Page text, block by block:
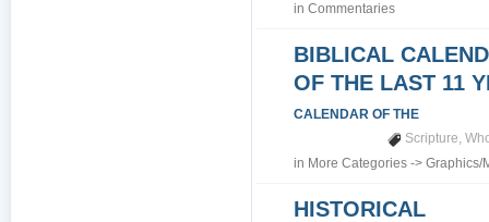
inCommentaries
BIBLICAL
OF THE LAST 11
CALENDAR OF THE
Scripture,
in More Categories ->Graphics/
HISTORICAL